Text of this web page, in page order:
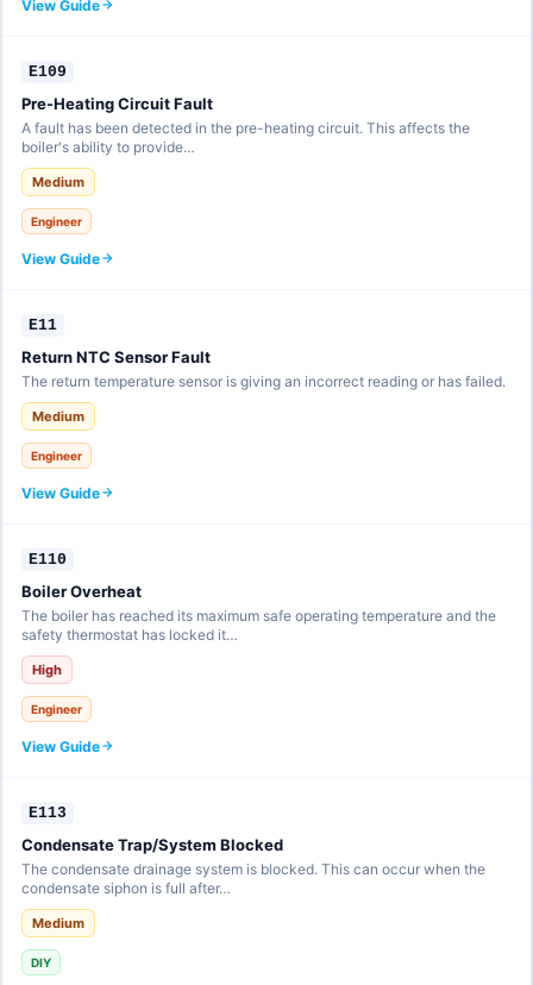
View Guide
E109
Pre-Heating Circuit Fault
A fault has been detected in the pre-heating circuit. This affects the
boiler's ability to provide…
Medium
Engineer
View Guide
E11
Return NTC Sensor Fault
The return temperature sensor is giving an incorrect reading or has failed.
Medium
Engineer
View Guide
E110
Boiler Overheat
The boiler has reached its maximum safe operating temperature and the
safety thermostat has locked it…
High
Engineer
View Guide
E113
Condensate Trap/System Blocked
The condensate drainage system is blocked. This can occur when the
condensate siphon is full after…
Medium
DIY